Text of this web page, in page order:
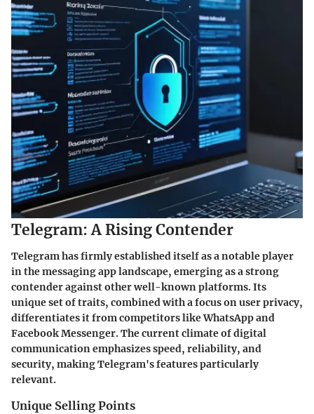
Telegram: A Rising Contender
Telegram has firmly established itself as a notable player
in the messaging app landscape, emerging as a strong
contender against other well-known platforms. Its
unique set of traits, combined with a focus on user privacy,
differentiates it from competitors like WhatsApp and
Facebook Messenger. The current climate of digital
communication emphasizes speed, reliability, and
security, making Telegram's features particularly
relevant.
Unique Selling Points